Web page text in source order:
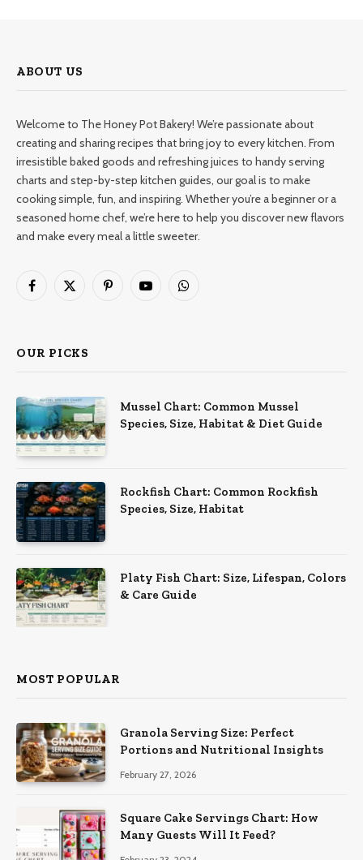
ABOUT US
Welcome to The Honey Pot Bakery! We’re passionate about
creating and sharing recipes that bring joy to every kitchen. From
irresistible baked goods and refreshing juices to handy serving
charts and step-by-step kitchen guides, our goal is to make
cooking simple, fun, and inspiring. Whether you’re a beginner or a
seasoned home chef, we’re here to help you discover new flavors
and make every meal a little sweeter.
Facebook
X
PinterestYouTubeWhatsApp
OUR PICKS
Mussel Chart: Common Mussel
Species, Size, Habitat & Diet Guide
Rockfish Chart: Common Rockfish
Species, Size, Habitat
Platy Fish Chart: Size, Lifespan, Colors
& Care Guide
MOST POPULAR
Granola Serving Size: Perfect
Portions and Nutritional Insights
February 27, 2026
Square Cake Servings Chart: How
Many Guests Will It Feed?